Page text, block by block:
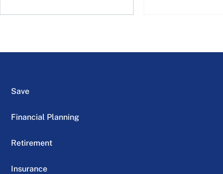
Save
Financial Planning
Retirement
Insurance